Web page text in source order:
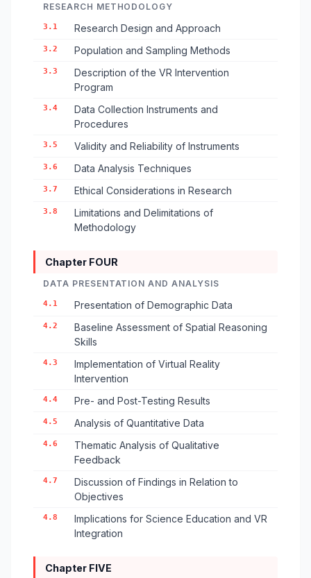
RESEARCH METHODOLOGY
3.1 Research Design and Approach
3.2 Population and Sampling Methods
3.3
Description of the VR Intervention
Program
3.4
Data Collection Instruments and
Procedures
3.5 Validity and Reliability of Instruments
3.6 Data Analysis Techniques
3.7 Ethical Considerations in Research
3.8
Limitations and Delimitations of
Methodology
Chapter FOUR
DATA PRESENTATION AND ANALYSIS
4.1 Presentation of Demographic Data
4.2
Baseline Assessment of Spatial Reasoning
Skills
4.3
Implementation of Virtual Reality
Intervention
4.4 Pre- and Post-Testing Results
4.5 Analysis of Quantitative Data
4.6
Thematic Analysis of Qualitative
Feedback
4.7
Discussion of Findings in Relation to
Objectives
4.8
Implications for Science Education and VR
Integration
Chapter FIVE